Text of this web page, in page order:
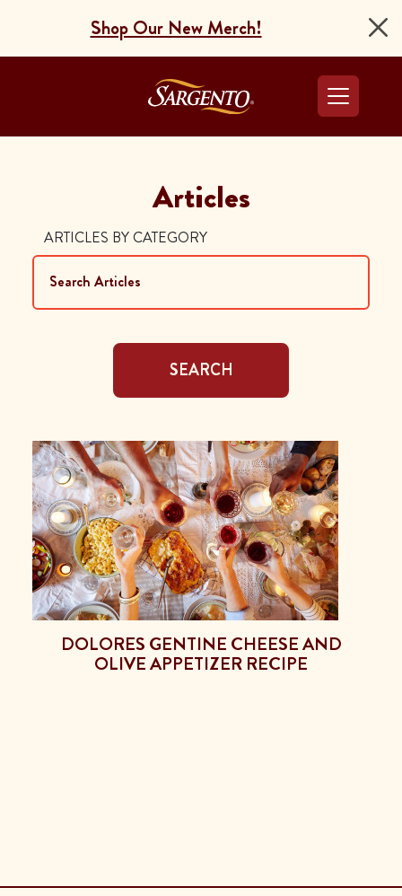
Shop Our New Merch!
Go to the Home
Articles
ARTICLES BY CATEGORY
SEARCH
DOLORES GENTINE CHEESE AND
OLIVE APPETIZER RECIPE